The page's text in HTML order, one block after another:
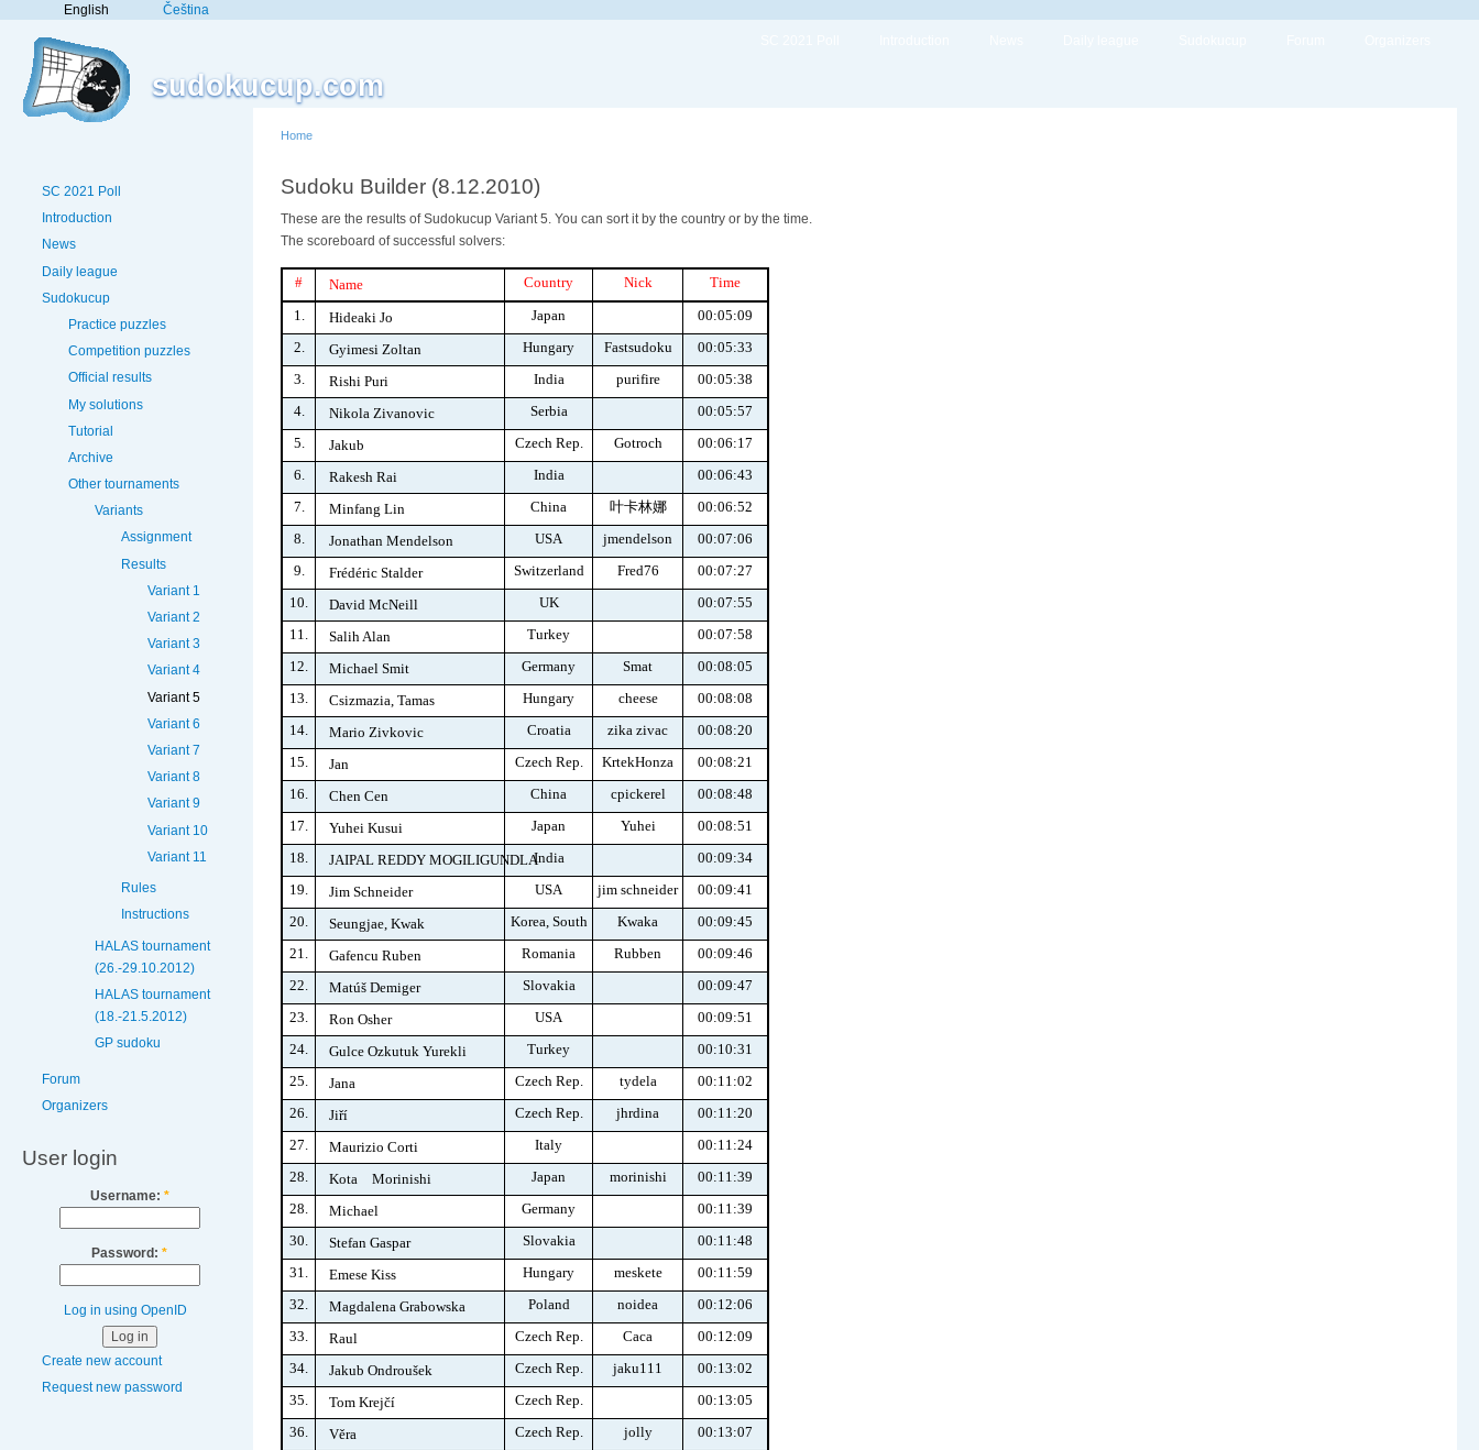
English Čeština
sudokucup.com
SC 2021 Poll
Introduction
News
Daily league
Sudokucup
Practice puzzles
Competition puzzles
Official results
My solutions
Tutorial
Archive
Other tournaments
Variants
Assignment
Results
Variant 1
Variant 2
Variant 3
Variant 4
Variant 5
Variant 6
Variant 7
Variant 8
Variant 9
Variant 10
Variant 11
Rules
Instructions
HALAS tournament
(26.-29.10.2012)
HALAS tournament
(18.-21.5.2012)
GP sudoku
Forum
Organizers
User login
Username: *
Password: *
Log in using OpenID
Create new account
Request new password
Home
Sudoku Builder (8.12.2010)
These are the results of Sudokucup Variant 5. You can sort it by the country or by the time.
The scoreboard of successful solvers:
# Name Country Nick
Time
1.
Hideaki Jo Japan
00:05:09
2.
Gyimesi Zoltan Hungary Fastsudoku
00:05:33
3.
Rishi Puri India purifire
00:05:38
4.
Nikola Zivanovic Serbia
00:05:57
5.
Jakub Czech Rep. Gotroch
00:06:17
6.
Rakesh Rai India
00:06:43
7.
Minfang Lin China 叶卡林娜
00:06:52
8.
Jonathan Mendelson USA jmendelson
00:07:06
9.
Frédéric Stalder Switzerland Fred76
00:07:27
10.
David McNeill UK
00:07:55
11.
Salih Alan Turkey
00:07:58
12.
Michael Smit Germany Smat
00:08:05
13.
Csizmazia, Tamas Hungary cheese
00:08:08
14.
Mario Zivkovic Croatia zika zivac
00:08:20
15.
Jan Czech Rep. KrtekHonza
00:08:21
16.
Chen Cen China cpickerel
00:08:48
17.
Yuhei Kusui Japan Yuhei
00:08:51
18.
JAIPAL REDDY MOGILIGUNDLAIndia
00:09:34
19.
Jim Schneider USA jim schneider
00:09:41
20.
Seungjae, Kwak Korea, South Kwaka
00:09:45
21.
Gafencu Ruben Romania Rubben
00:09:46
22.
Matúš Demiger Slovakia
00:09:47
23.
Ron Osher USA
00:09:51
24.
Gulce Ozkutuk Yurekli Turkey
00:10:31
25.
Jana Czech Rep. tydela
00:11:02
26.
Jiří Czech Rep. jhrdina
00:11:20
27.
Maurizio Corti Italy
00:11:24
28.
Kota Morinishi Japan morinishi
00:11:39
28.
Michael Germany
00:11:39
30.
Stefan Gaspar Slovakia
00:11:48
31.
Emese Kiss Hungary meskete
00:11:59
32.
Magdalena Grabowska Poland noidea
00:12:06
33.
Raul Czech Rep. Caca
00:12:09
34.
Jakub Ondroušek Czech Rep. jaku111
00:13:02
35.
Tom Krejčí Czech Rep.
00:13:05
36.
Věra Czech Rep. jolly
00:13:07